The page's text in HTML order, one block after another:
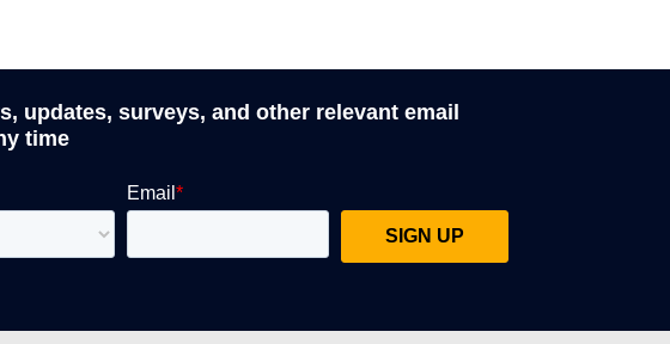
updates, surveys, and other relevant email
time